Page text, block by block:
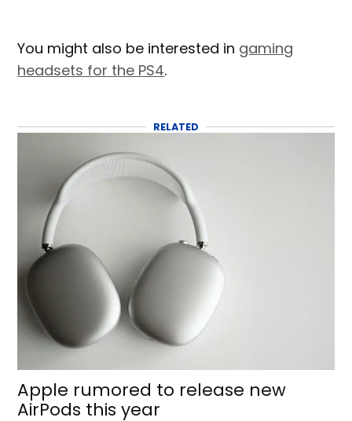
You might also be interested in gaming
headsets for the PS4.
RELATED
Apple rumored to release new
AirPods this year